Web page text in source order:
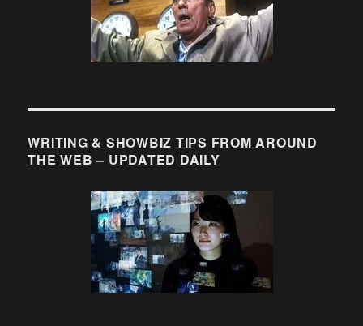
WRITING & SHOWBIZ TIPS FROM AROUND
THE WEB – UPDATED DAILY